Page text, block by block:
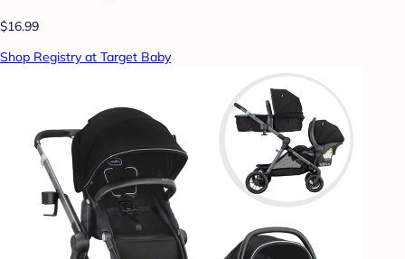
$16.99
Shop Registry at Target Baby